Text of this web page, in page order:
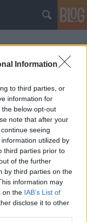
Information
to third parties, or
information for
below opt-out
note that after your
seeing
utilized by
third parties prior to
of the further
by third parties on the
information may
on the IAB’s List of
disclose it to other